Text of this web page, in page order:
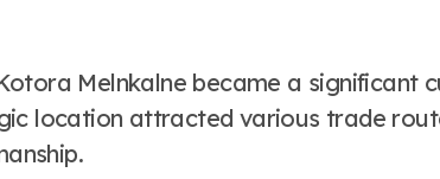
Melnkalne became a significant
location attracted various trade